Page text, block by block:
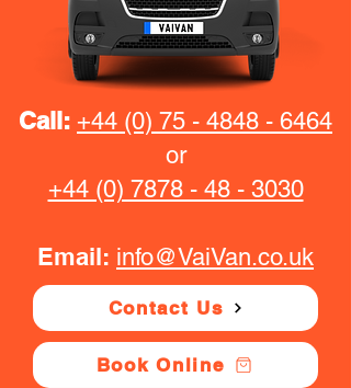
Call: +44 (0) 75 - 4848 - 6464
or
+44 (0) 7878 - 48 - 3030
Email: info@VaiVan.co.uk
Contact Us
Book Online